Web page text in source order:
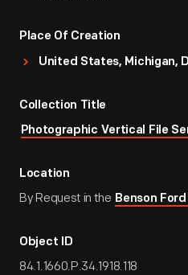
Place Of Creation
United States, Michigan,
Collection Title
Photographic Vertical File
Location
By Request in the Benson
Object ID
84.1.1660.P.34.1918.118